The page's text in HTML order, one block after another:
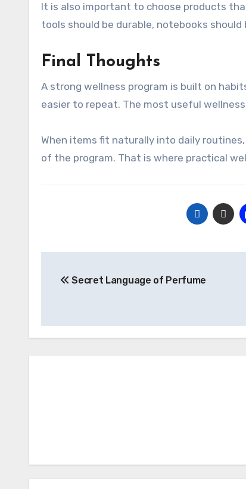
It is also important to choose products
tools should be durable, notebooks
Final Thoughts
A strong wellness program is built on
easier to repeat. The most useful
When items fit naturally into daily
of the program. That is where practical
navigation
Secret Language of Perfume